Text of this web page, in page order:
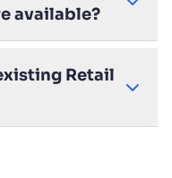
available?
Retail